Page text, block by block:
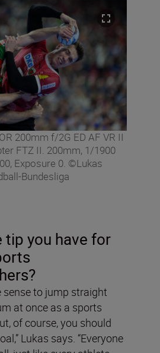
200mm f/2G ED AF VR II
FTZ II. 200mm, 1/1900
Exposure 0. ©Lukas
Bundesliga
tip you have for
sense to jump straight
at once as a sports
of course, you should
Lukas says. “Everyone